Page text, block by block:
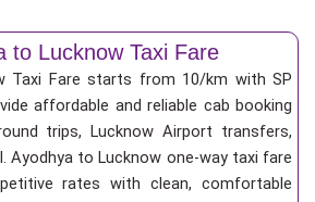
to Lucknow Taxi Fare
Taxi Fare starts from 10/km with SP
affordable and reliable cab booking
trips, Lucknow Airport transfers,
Ayodhya to Lucknow one-way taxi fare
rates with clean, comfortable